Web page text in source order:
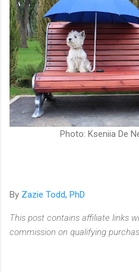
Photo: Kseniia De
By Zazie Todd, PhD
This post contains affiliate links
commission on qualifying